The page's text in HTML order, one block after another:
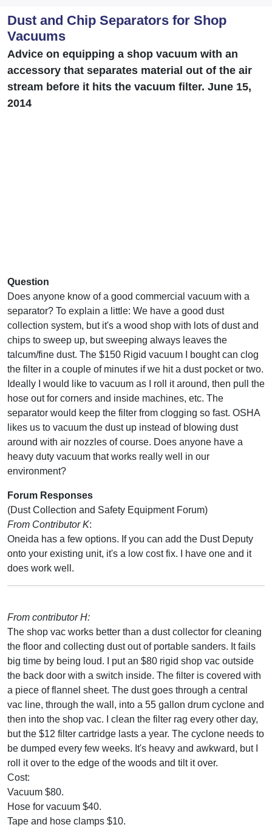
Dust and Chip Separators for Shop
Vacuums
Advice on equipping a shop vacuum with an
accessory that separates material out of the air
stream before it hits the vacuum filter. June 15,
2014
Question
Does anyone know of a good commercial vacuum with a
separator? To explain a little: We have a good dust
collection system, but it's a wood shop with lots of dust and
chips to sweep up, but sweeping always leaves the
talcum/fine dust. The $150 Rigid vacuum I bought can clog
the filter in a couple of minutes if we hit a dust pocket or two.
Ideally I would like to vacuum as I roll it around, then pull the
hose out for corners and inside machines, etc. The
separator would keep the filter from clogging so fast. OSHA
likes us to vacuum the dust up instead of blowing dust
around with air nozzles of course. Does anyone have a
heavy duty vacuum that works really well in our
environment?
Forum Responses
(Dust Collection and Safety Equipment Forum)
From Contributor K:
Oneida has a few options. If you can add the Dust Deputy
onto your existing unit, it's a low cost fix. I have one and it
does work well.
From contributor H:
The shop vac works better than a dust collector for cleaning
the floor and collecting dust out of portable sanders. It fails
big time by being loud. I put an $80 rigid shop vac outside
the back door with a switch inside. The filter is covered with
a piece of flannel sheet. The dust goes through a central
vac line, through the wall, into a 55 gallon drum cyclone and
then into the shop vac. I clean the filter rag every other day,
but the $12 filter cartridge lasts a year. The cyclone needs to
be dumped every few weeks. It's heavy and awkward, but I
roll it over to the edge of the woods and tilt it over.
Cost:
Vacuum $80.
Hose for vacuum $40.
Tape and hose clamps $10.